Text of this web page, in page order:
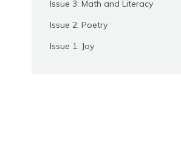
Issue 3: Math and Literacy
Issue 2: Poetry
Issue 1: Joy